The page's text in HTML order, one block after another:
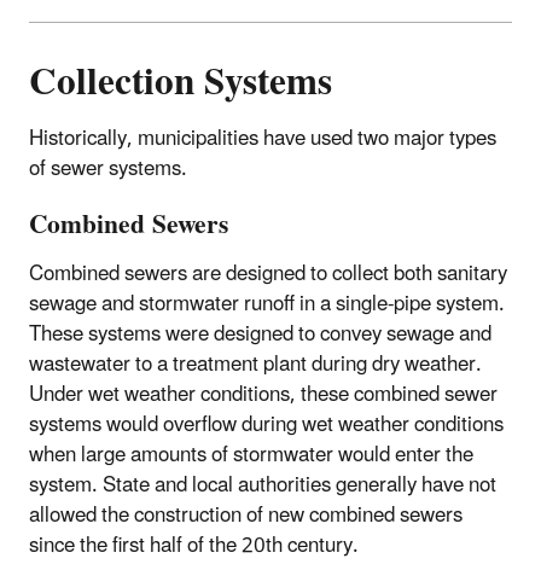
Collection Systems
Historically, municipalities have used two major types
of sewer systems.
Combined Sewers
Combined sewers are designed to collect both sanitary
sewage and stormwater runoff in a single-pipe system.
These systems were designed to convey sewage and
wastewater to a treatment plant during dry weather.
Under wet weather conditions, these combined sewer
systems would overflow during wet weather conditions
when large amounts of stormwater would enter the
system. State and local authorities generally have not
allowed the construction of new combined sewers
since the first half of the 20th century.